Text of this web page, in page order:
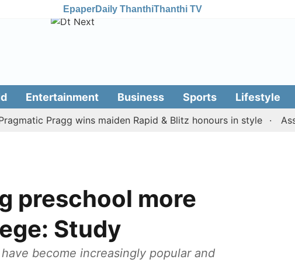
EpaperDaily ThanthiThanthi TV
Entertainment Business Sports Lifestyle
Pragg wins maiden Rapid & Blitz honours in style Assam
preschool more
Study
become increasingly popular and